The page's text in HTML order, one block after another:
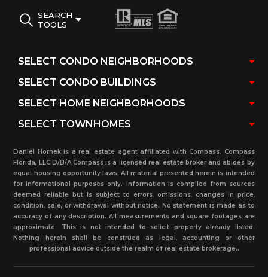
SEARCH
TOOLS
Daniel Hornek is a real estate agent affiliated with Compass. Compass
Florida, LLC D/B/A Compass is a licensed real estate broker and abides by
equal housing opportunity laws. All material presented herein is intended
for informational purposes only. Information is compiled from sources
deemed reliable but is subject to errors, omissions, changes in price,
condition, sale, or withdrawal without notice. No statement is made as to
accuracy of any description. All measurements and square footages are
approximate. This is not intended to solicit property already listed.
Nothing herein shall be construed as legal, accounting or other
professional advice outside the realm of real estate brokerage..